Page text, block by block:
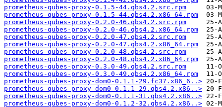
prometheus-qubes-proxy-0.1.5-44.qbs4.2.src.rpm
prometheus-qubes-proxy-0.1.5-44.qbs4.2.x86_64.rpm
prometheus-qubes-proxy-0.2.0-46.qbs4.2.src.rpm
prometheus-qubes-proxy-0.2.0-46.qbs4.2.x86_64.rpm
prometheus-qubes-proxy-0.2.0-47.qbs4.2.src.rpm
prometheus-qubes-proxy-0.2.0-47.qbs4.2.x86_64.rpm
prometheus-qubes-proxy-0.2.0-48.qbs4.2.src.rpm
prometheus-qubes-proxy-0.2.0-48.qbs4.2.x86_64.rpm
prometheus-qubes-proxy-0.3.0-49.qbs4.2.src.rpm
prometheus-qubes-proxy-0.3.0-49.qbs4.2.x86_64.rpm
prometheus-qubes-proxy-dom0-0.1.1-29.fc37.x86_6..>
prometheus-qubes-proxy-dom0-0.1.1-29.qbs4.2.x86..>
prometheus-qubes-proxy-dom0-0.1.1-31.qbs4.2.x86..>
prometheus-qubes-proxy-dom0-0.1.2-32.qbs4.2.x86..>